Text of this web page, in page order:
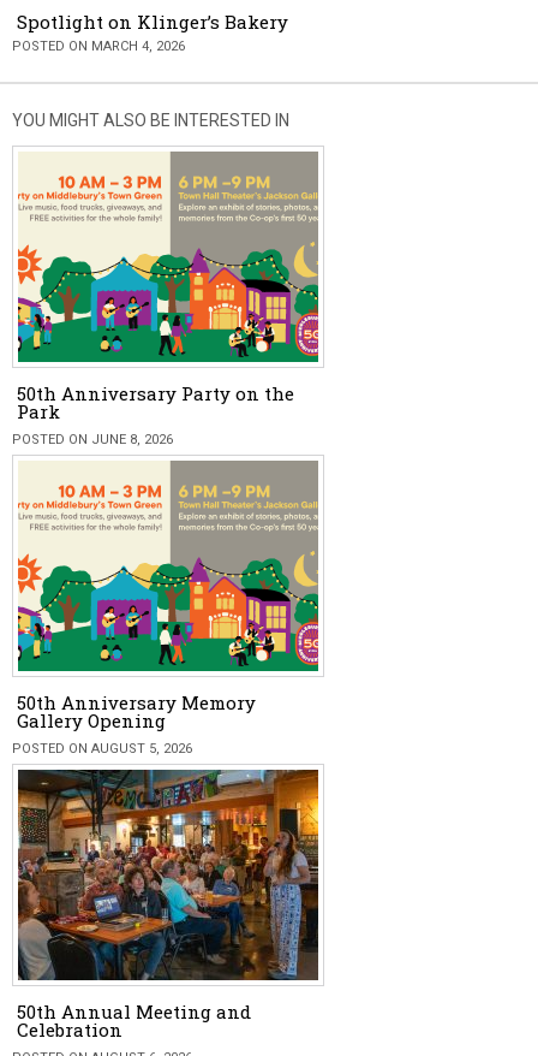
Spotlight on Klinger’s Bakery
POSTED ON MARCH 4, 2026
YOU MIGHT ALSO BE INTERESTED IN
50th Anniversary Party on the
Park
POSTED ON JUNE 8, 2026
50th Anniversary Memory
Gallery Opening
POSTED ON AUGUST 5, 2026
50th Annual Meeting and
Celebration